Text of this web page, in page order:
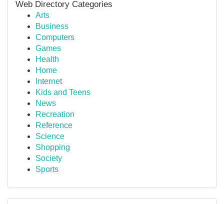
Web Directory Categories
Arts
Business
Computers
Games
Health
Home
Internet
Kids and Teens
News
Recreation
Reference
Science
Shopping
Society
Sports